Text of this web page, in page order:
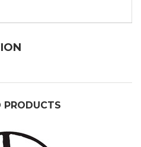
PRODUCTS